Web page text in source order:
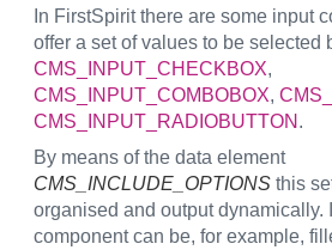
In FirstSpirit there are some input
offer a set of values to be selected
CMS_INPUT_CHECKBOX,
CMS_INPUT_COMBOBOX,
CMS_INPUT_RADIOBUTTON .
By means of the data element
CMS_INCLUDE_OPTIONS this
organised and output dynamically.
component can be, for example,